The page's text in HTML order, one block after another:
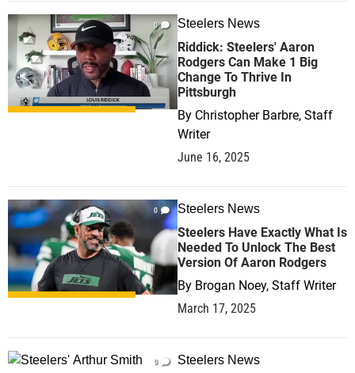
0 Steelers News
Riddick: Steelers' Aaron
Rodgers Can Make 1 Big
Change To Thrive In
Pittsburgh
By Christopher Barbre, Staff
Writer
June 16, 2025
0 Steelers News
Steelers Have Exactly What Is
Needed To Unlock The Best
Version Of Aaron Rodgers
By Brogan Noey, Staff Writer
March 17, 2025
0 Steelers News